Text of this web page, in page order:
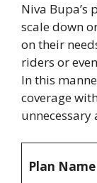
Niva Bupa’s
scale down
on their
riders or
In this
coverage
unnecessary
Plan Name